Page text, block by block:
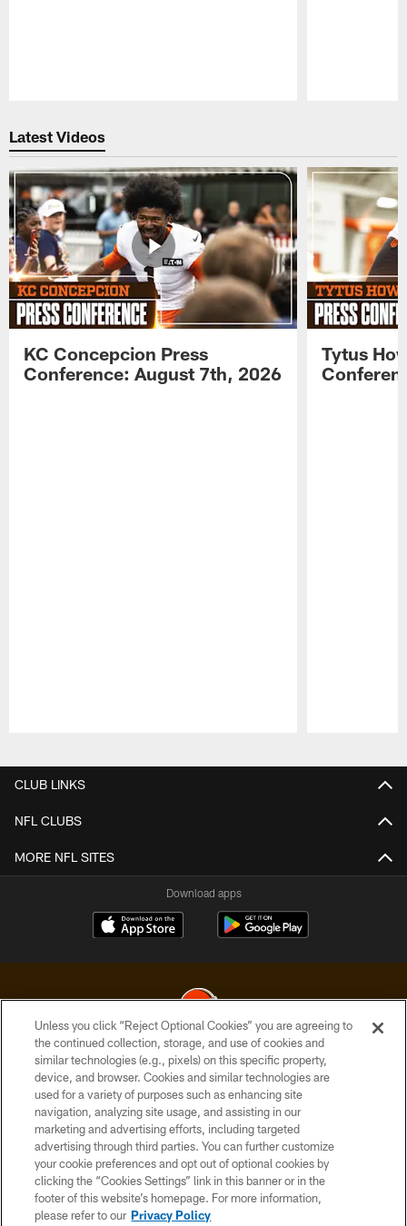
Latest Videos
KC Concepcion Press
Conference: August 7th, 2026
Tytus
CLUB LINKS
NFL CLUBS
MORE NFL SITES
Download apps
© 2026 Cleveland Browns. All Rights Reserved
PRIVACY POLICY
ACCESSIBILITY
CONTACT US
SITE MAP
TERMS OF USE
Unless you click “Reject Optional Cookies” you are agreeing to
the continued collection, storage, and use of cookies and
similar technologies (e.g., pixels) on this specific property,
device, and browser. Cookies and similar technologies are
used for a variety of purposes such as enhancing site
navigation, analyzing site usage, and assisting in our
marketing and advertising efforts, including targeted
advertising through third parties. You can further customize
your cookie preferences and opt out of optional cookies by
clicking the “Cookies Settings” link in this banner or in the
footer of this website’s homepage. For more information,
please refer to our Privacy Policy